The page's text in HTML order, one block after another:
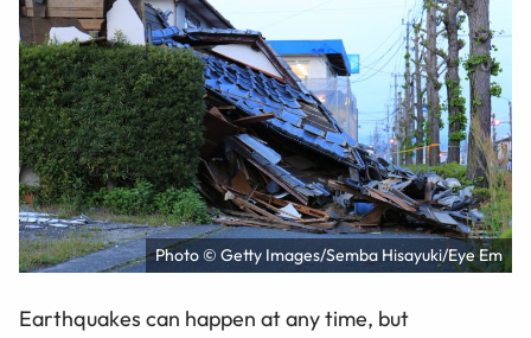
Photo © Getty Images/Semba Hisayuki/Eye Em
Earthquakes can happen at any time, but